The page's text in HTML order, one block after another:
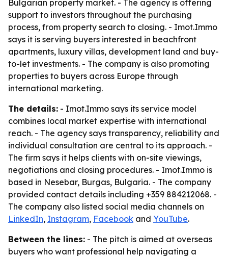
Bulgarian property market. - The agency is offering
support to investors throughout the purchasing
process, from property search to closing. - Imot.Immo
says it is serving buyers interested in beachfront
apartments, luxury villas, development land and buy-
to-let investments. - The company is also promoting
properties to buyers across Europe through
international marketing.
The details: - Imot.Immo says its service model
combines local market expertise with international
reach. - The agency says transparency, reliability and
individual consultation are central to its approach. -
The firm says it helps clients with on-site viewings,
negotiations and closing procedures. - Imot.Immo is
based in Nesebar, Burgas, Bulgaria. - The company
provided contact details including +359 884212068. -
The company also listed social media channels on
LinkedIn, Instagram, Facebook and YouTube.
Between the lines: - The pitch is aimed at overseas
buyers who want professional help navigating a